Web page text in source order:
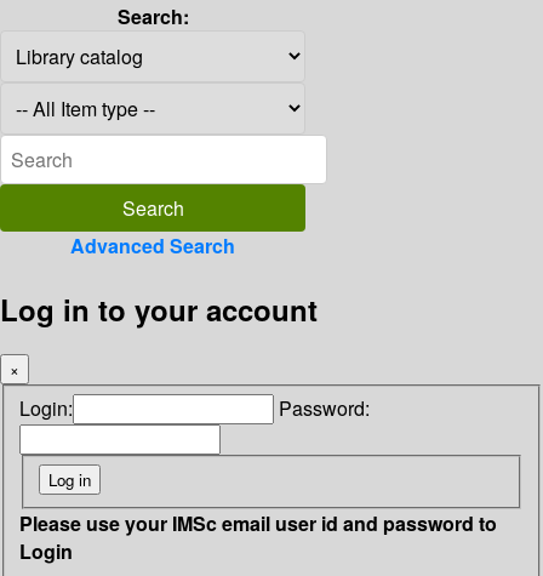
Search:
Advanced Search
Log in to your account
×
Login: Password:
Please use your IMSc email user id and password to
Login